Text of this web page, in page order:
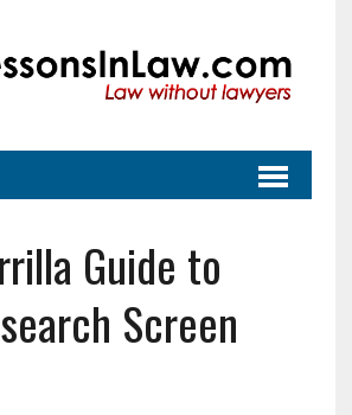
Guide to
Screen